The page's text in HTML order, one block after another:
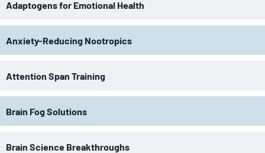
Adaptogens for Emotional Health
Anxiety-Reducing Nootropics
Attention Span Training
Brain Fog Solutions
Brain Science Breakthroughs